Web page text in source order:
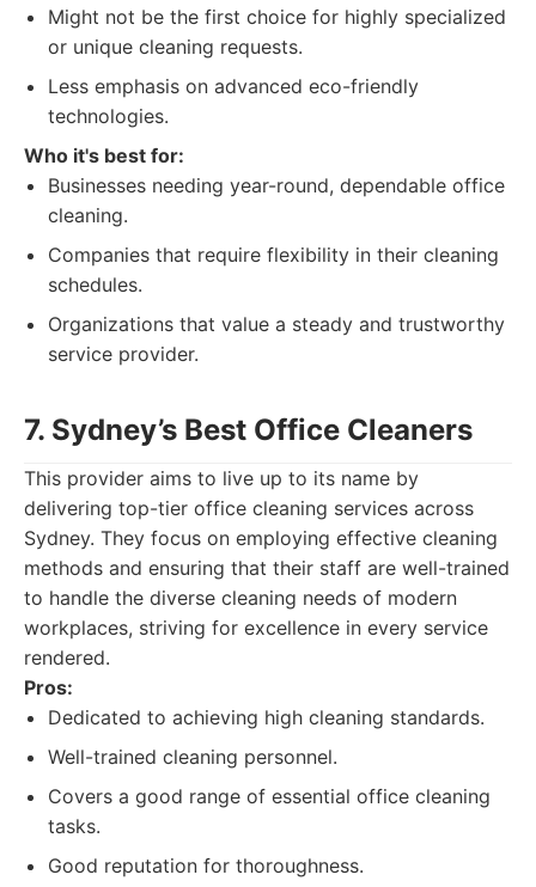
Might not be the first choice for highly specialized
or unique cleaning requests.
Less emphasis on advanced eco-friendly
technologies.
Who it's best for:
Businesses needing year-round, dependable office
cleaning.
Companies that require flexibility in their cleaning
schedules.
Organizations that value a steady and trustworthy
service provider.
7. Sydney’s Best Office Cleaners
This provider aims to live up to its name by
delivering top-tier office cleaning services across
Sydney. They focus on employing effective cleaning
methods and ensuring that their staff are well-trained
to handle the diverse cleaning needs of modern
workplaces, striving for excellence in every service
rendered.
Pros:
Dedicated to achieving high cleaning standards.
Well-trained cleaning personnel.
Covers a good range of essential office cleaning
tasks.
Good reputation for thoroughness.